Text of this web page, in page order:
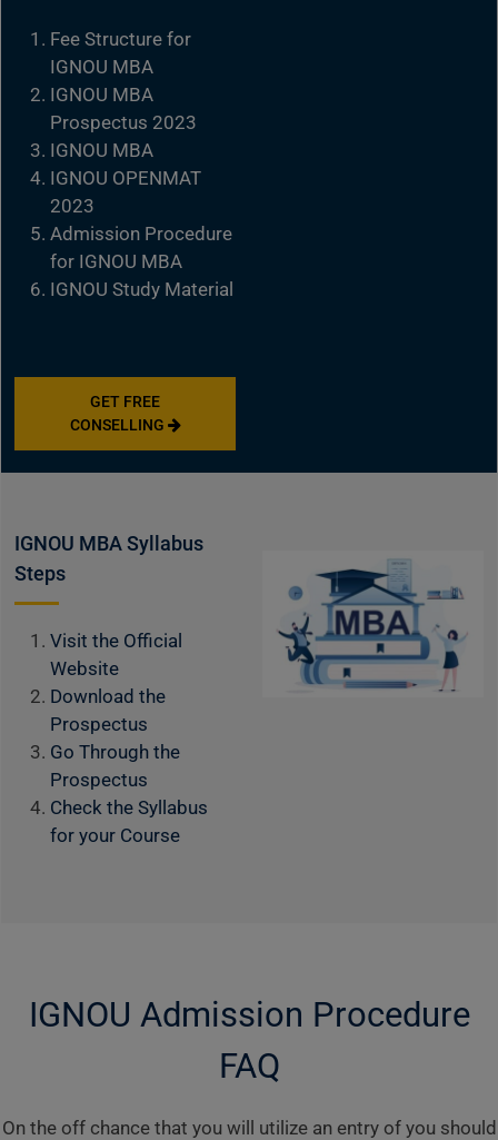
Fee Structure for
IGNOU MBA
IGNOU MBA
Prospectus 2023
IGNOU MBA
IGNOU OPENMAT
2023
Admission Procedure
for IGNOU MBA
IGNOU Study Material
GET FREE
CONSELLING
IGNOU MBA Syllabus
Steps
Visit the Official
Website
Download the
Prospectus
Go Through the
Prospectus
Check the Syllabus
for your Course
IGNOU Admission Procedure
FAQ
On the off chance that you will utilize an entry of you should